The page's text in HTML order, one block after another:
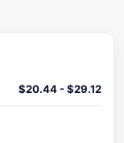
$20.44-$29.12